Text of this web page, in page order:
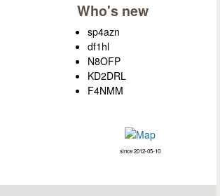
Who's new
sp4azn
df1hl
N8OFP
KD2DRL
F4NMM
since 2012-05-10